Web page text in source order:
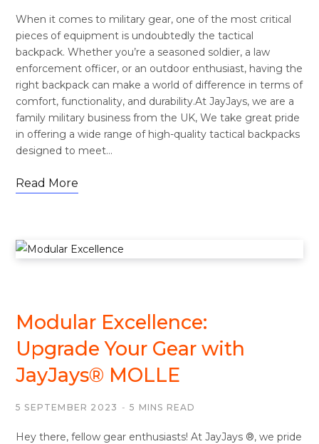
When it comes to military gear, one of the most critical
pieces of equipment is undoubtedly the tactical
backpack. Whether you’re a seasoned soldier, a law
enforcement officer, or an outdoor enthusiast, having the
right backpack can make a world of difference in terms of
comfort, functionality, and durability.At JayJays, we are a
family military business from the UK, We take great pride
in offering a wide range of high-quality tactical backpacks
designed to meet…
Read More
Modular Excellence:
Upgrade Your Gear with
JayJays® MOLLE
5 SEPTEMBER 2023 5 MINS READ
Hey there, fellow gear enthusiasts! At JayJays ®, we pride